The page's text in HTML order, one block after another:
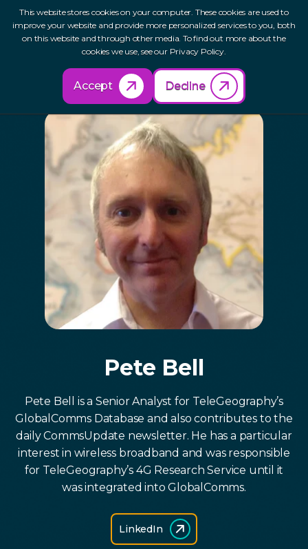
This website stores cookies on your computer. These cookies are used to
improve your website and provide more personalized services to you, both
on this website and through other media. To find out more about the
cookies we use, see our Privacy Policy.
Accept Decline
Pete Bell
Pete Bell
Pete Bell is a Senior Analyst for TeleGeography’s
GlobalComms Database and also contributes to the
daily CommsUpdate newsletter. He has a particular
interest in wireless broadband and was responsible
for TeleGeography’s 4G Research Service until it
was integrated into GlobalComms.
LinkedIn